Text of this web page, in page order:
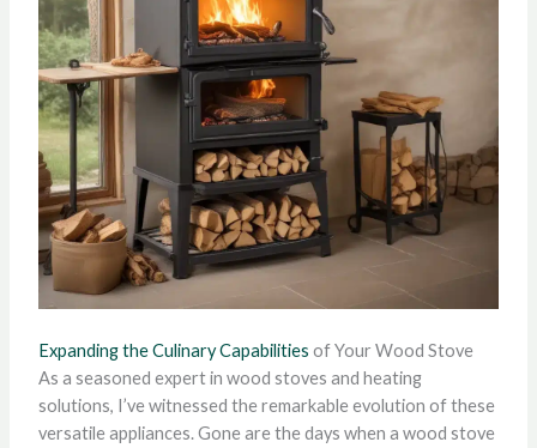
Expanding the Culinary Capabilities of Your Wood Stove
As a seasoned expert in wood stoves and heating
solutions, I’ve witnessed the remarkable evolution of these
versatile appliances. Gone are the days when a wood stove